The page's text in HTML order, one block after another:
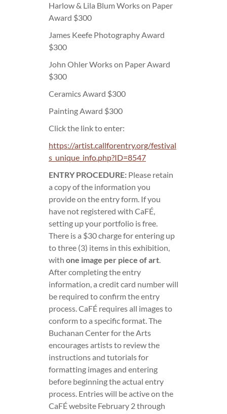
Harlow & Lila Blum Works on Paper
Award $300
James Keefe Photography Award
$300
John Ohler Works on Paper Award
$300
Ceramics Award $300
Painting Award $300
Click the link to enter:
https://artist.callforentry.org/festival
s_unique_info.php?ID=8547
ENTRY PROCEDURE: Please retain
a copy of the information you
provide on the entry form. If you
have not registered with CaFÉ,
setting up your portfolio is free.
There is a $30 charge for entering up
to three (3) items in this exhibition,
with one image per piece of art.
After completing the entry
information, a credit card number will
be required to confirm the entry
process. CaFÉ requires all images to
conform to a specific format. The
Buchanan Center for the Arts
encourages artists to review the
instructions and tutorials for
formatting images and entering
before beginning the actual entry
process. Entries will be active on the
CaFÉ website February 2 through